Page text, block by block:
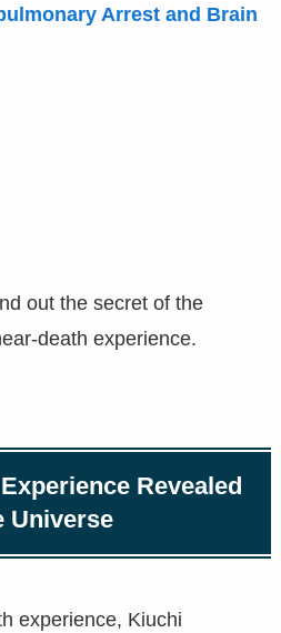
Arrest and Brain
out the secret of the
death experience.
Revealed
Universe
experience, Kiuchi